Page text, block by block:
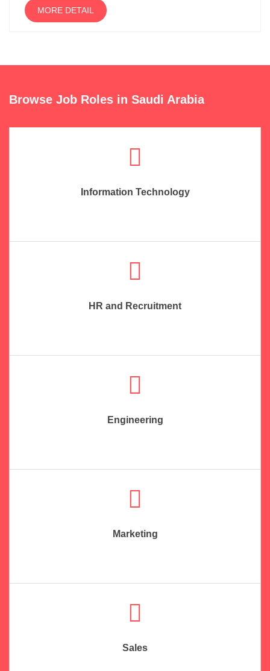
MORE DETAIL
Browse Job Roles in Saudi Arabia
Information Technology
HR and Recruitment
Engineering
Marketing
Sales